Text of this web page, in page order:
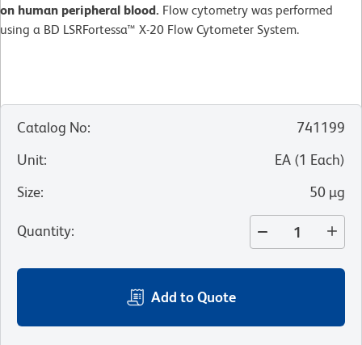
on human peripheral blood. Flow cytometry was performed
using a BD LSRFortessa™ X-20 Flow Cytometer System.
Catalog No:
741199
Unit: EA (1 Each)
Size: 50 µg
Quantity:
Add to Quote